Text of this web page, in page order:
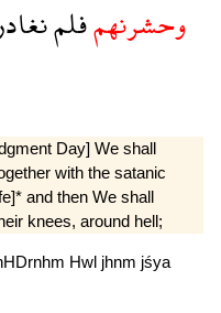
وحشرنهمفلم
Day] We shall
with the satanic
and then We shall
knees, around hell;
Hwl jhnm jśya